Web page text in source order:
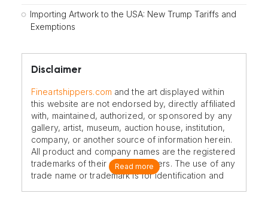
Importing Artwork to the USA: New Trump Tariffs and
Exemptions
Disclaimer
Fineartshippers.com and the art displayed within
this website are not endorsed by, directly affiliated
with, maintained, authorized, or sponsored by any
gallery, artist, museum, auction house, institution,
company, or another source of information herein.
All product and company names are the registered
trademarks of their original owners. The use of any
trade name or trademark is for identification and
Read more